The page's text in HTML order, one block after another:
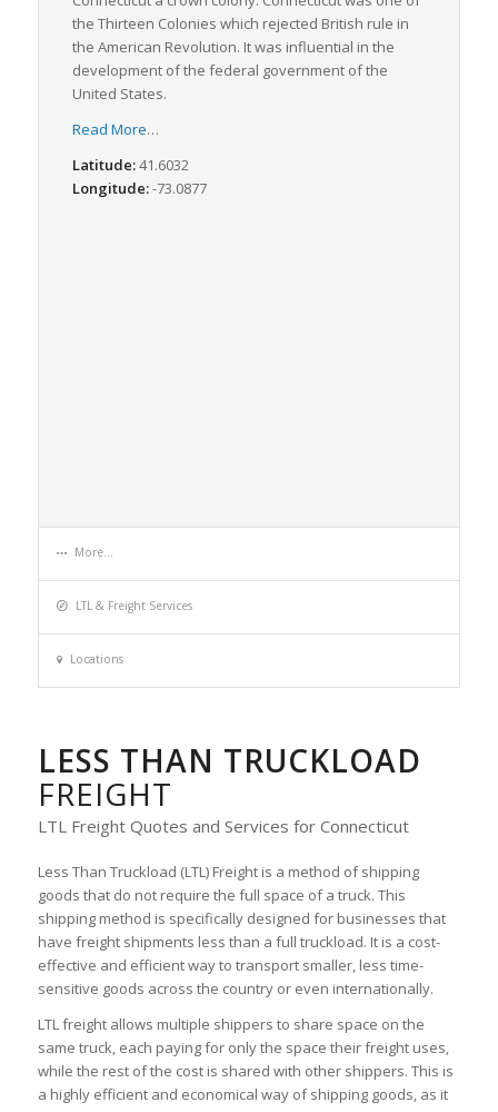
the Thirteen Colonies which rejected British rule in
the American Revolution. It was influential in the
development of the federal government of the
United States.
Read More…
Latitude:41.6032
Longitude:-73.0877
More...
LTL & Freight Services
Locations
LESS THAN TRUCKLOAD
FREIGHT
LTL Freight Quotes and Services for Connecticut
Less Than Truckload (LTL) Freight is a method of shipping
goods that do not require the full space of a truck. This
shipping method is specifically designed for businesses that
have freight shipments less than a full truckload. It is a cost-
effective and efficient way to transport smaller, less time-
sensitive goods across the country or even internationally.
LTL freight allows multiple shippers to share space on the
same truck, each paying for only the space their freight uses,
while the rest of the cost is shared with other shippers. This is
a highly efficient and economical way of shipping goods, as it